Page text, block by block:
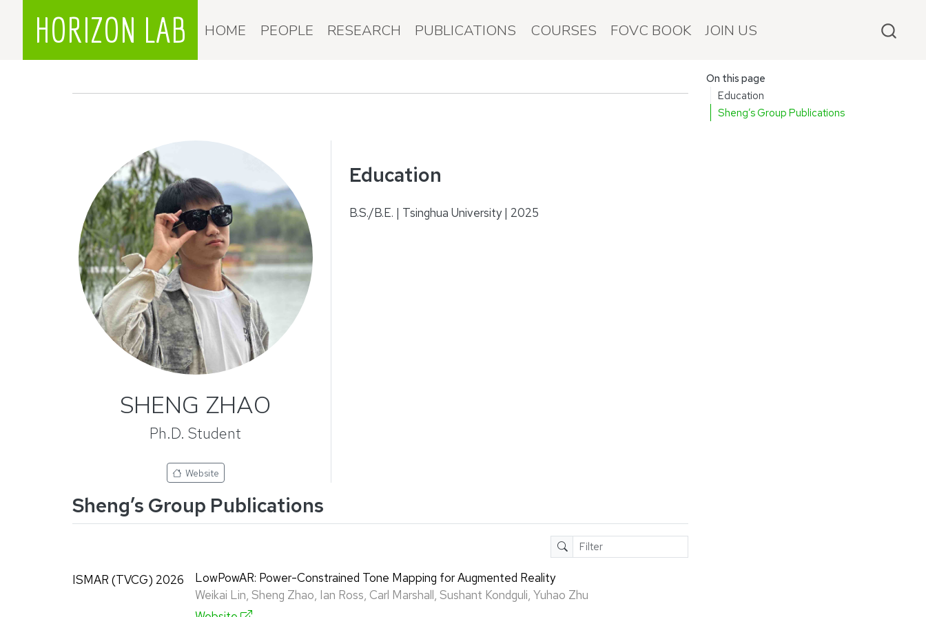
HORIZON LAB HOME PEOPLE RESEARCH PUBLICATIONS COURSES FOVC BOOK JOIN US
On this page
Education
Sheng’s Group Publications
SHENG ZHAO
Ph.D. Student
Website
Education
B.S./B.E. | Tsinghua University | 2025
Sheng’s Group Publications
LowPowAR: Power-Constrained Tone Mapping for Augmented Reality
Weikai Lin, Sheng Zhao, Ian Ross, Carl Marshall, Sushant Kondguli, Yuhao Zhu
ISMAR (TVCG) 2026